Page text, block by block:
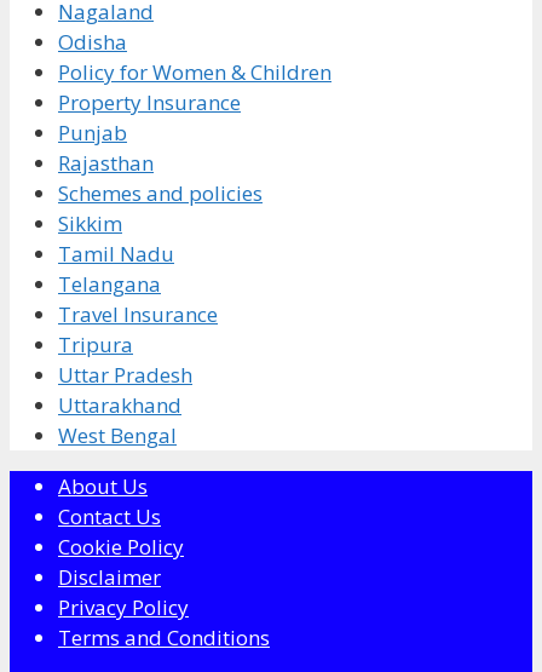
Nagaland
Odisha
Policy for Women & Children
Property Insurance
Punjab
Rajasthan
Schemes and policies
Sikkim
Tamil Nadu
Telangana
Travel Insurance
Tripura
Uttar Pradesh
Uttarakhand
West Bengal
About Us
Contact Us
Cookie Policy
Disclaimer
Privacy Policy
Terms and Conditions